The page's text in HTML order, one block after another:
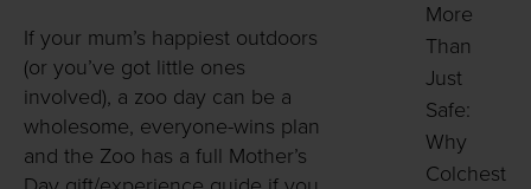
If your mum’s happiest outdoors
(or you’ve got little ones
involved), a zoo day can be a
wholesome, everyone-wins plan
and the Zoo has a full Mother’s
More
Than
Just
Safe:
Why
Colchest